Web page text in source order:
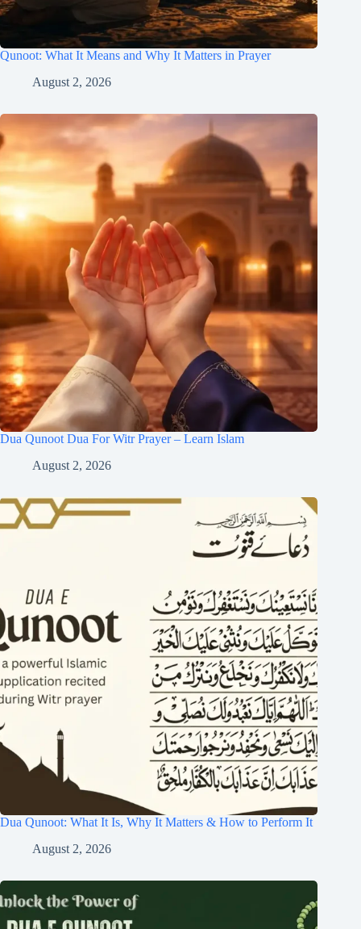
Qunoot: What It Means and Why It Matters in Prayer
August 2, 2026
Dua Qunoot Dua For Witr Prayer – Learn Islam
August 2, 2026
Dua Qunoot: What It Is, Why It Matters & How to Perform It
August 2, 2026